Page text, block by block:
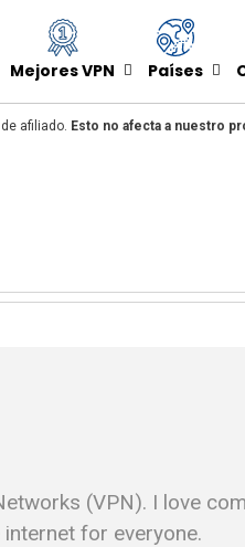
Mejores VPN Países
afiliado. Esto no afecta a nuestro
(VPN). I love
for everyone.